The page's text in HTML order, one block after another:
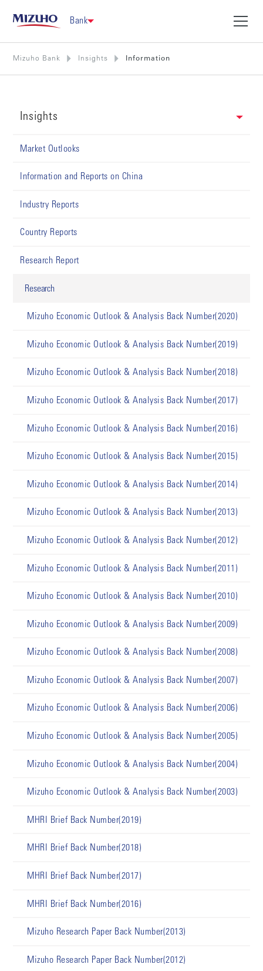
Bank
Mizuho Bank Insights Information
Insights
Market Outlooks
Information and Reports on China
Industry Reports
Country Reports
Research Report
Research
Mizuho Economic Outlook & Analysis Back Number(2020)
Mizuho Economic Outlook & Analysis Back Number(2019)
Mizuho Economic Outlook & Analysis Back Number(2018)
Mizuho Economic Outlook & Analysis Back Number(2017)
Mizuho Economic Outlook & Analysis Back Number(2016)
Mizuho Economic Outlook & Analysis Back Number(2015)
Mizuho Economic Outlook & Analysis Back Number(2014)
Mizuho Economic Outlook & Analysis Back Number(2013)
Mizuho Economic Outlook & Analysis Back Number(2012)
Mizuho Economic Outlook & Analysis Back Number(2011)
Mizuho Economic Outlook & Analysis Back Number(2010)
Mizuho Economic Outlook & Analysis Back Number(2009)
Mizuho Economic Outlook & Analysis Back Number(2008)
Mizuho Economic Outlook & Analysis Back Number(2007)
Mizuho Economic Outlook & Analysis Back Number(2006)
Mizuho Economic Outlook & Analysis Back Number(2005)
Mizuho Economic Outlook & Analysis Back Number(2004)
Mizuho Economic Outlook & Analysis Back Number(2003)
MHRI Brief Back Number(2019)
MHRI Brief Back Number(2018)
MHRI Brief Back Number(2017)
MHRI Brief Back Number(2016)
Mizuho Research Paper Back Number(2013)
Mizuho Research Paper Back Number(2012)